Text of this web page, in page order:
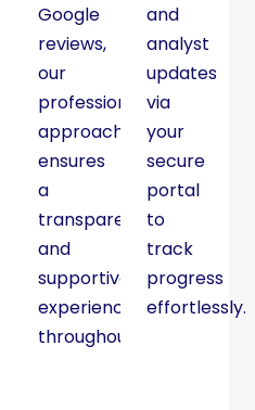
Google
reviews,
our
professional
approach
ensures
a
transparent
and
supportive
experience
throughout.
and
analyst
updates
via
your
secure
portal
to
track
progress
effortlessly.